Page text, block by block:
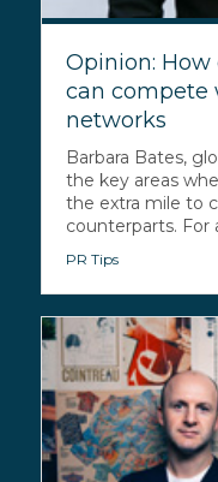
Opinion:
can compete
networks
Barbara Bates,
the key areas
the extra mile to
counterparts. For
PR Tips